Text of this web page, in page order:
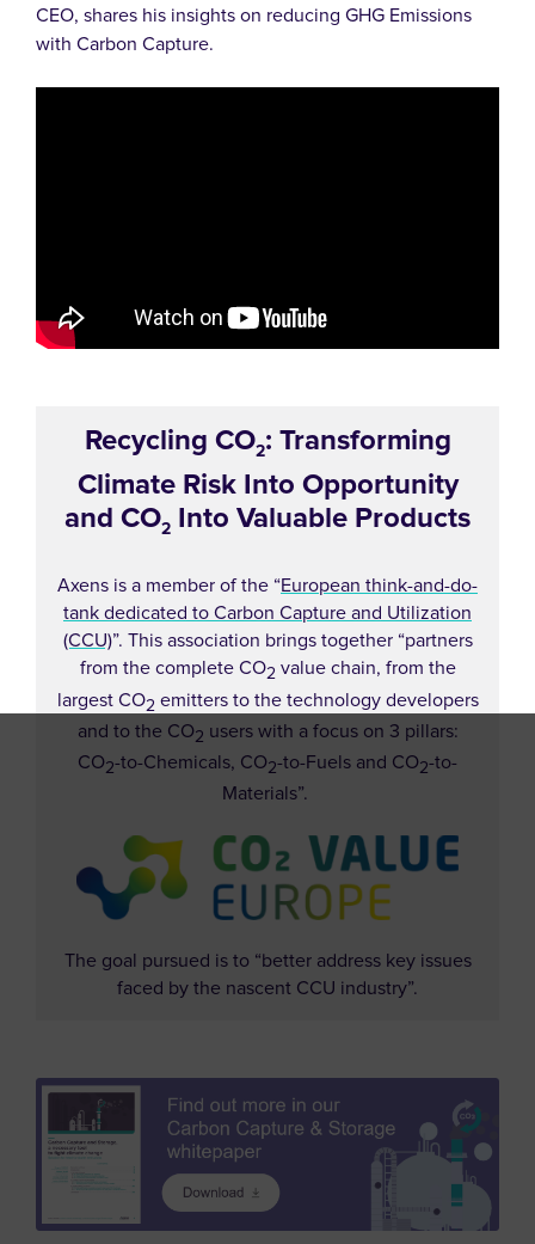
CEO, shares his insights on reducing GHG Emissions
with Carbon Capture.
Recycling CO2: Transforming
Climate Risk Into Opportunity
and CO2 Into Valuable Products
Axens is a member of the “European think-and-do-
tank dedicated to Carbon Capture and Utilization
(CCU)”. This association brings together “partners
from the complete CO2 value chain, from the
largest CO2 emitters to the technology developers
and to the CO2 users with a focus on 3 pillars:
CO2-to-Chemicals, CO2-to-Fuels and CO2-to-
Materials”.
The goal pursued is to “better address key issues
faced by the nascent CCU industry”.